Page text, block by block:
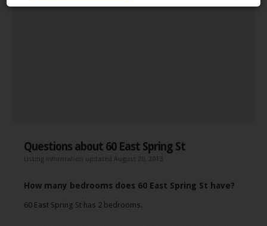
Questions about 60 East Spring St
Listing information updated August 20, 2013
How many bedrooms does 60 East Spring St have?
60 East Spring St has 2 bedrooms.